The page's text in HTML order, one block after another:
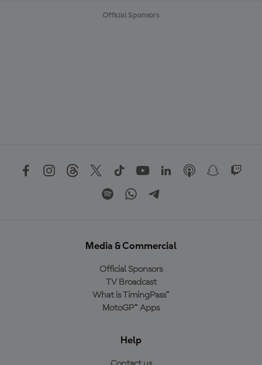
Official Sponsors
Media & Commercial
Official Sponsors
TV Broadcast
What is TimingPass™
MotoGP™ Apps
Help